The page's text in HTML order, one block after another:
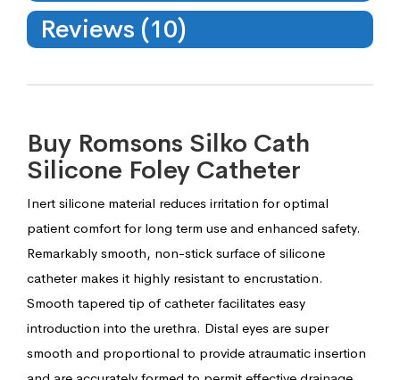
Reviews (10)
Buy Romsons Silko Cath
Silicone Foley Catheter
Inert silicone material reduces irritation for optimal
patient comfort for long term use and enhanced safety.
Remarkably smooth, non-stick surface of silicone
catheter makes it highly resistant to encrustation.
Smooth tapered tip of catheter facilitates easy
introduction into the urethra. Distal eyes are super
smooth and proportional to provide atraumatic insertion